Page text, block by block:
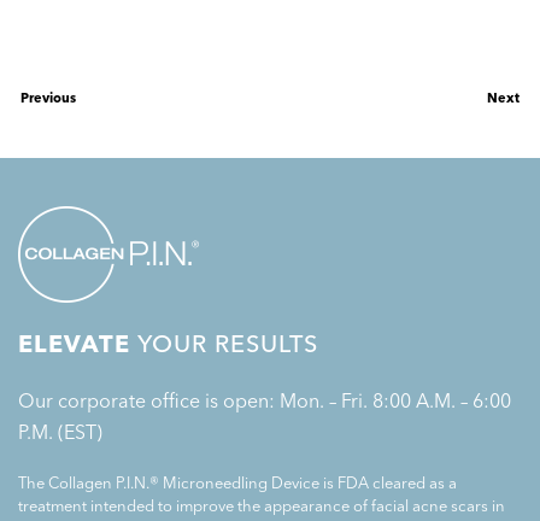
Previous Next
ELEVATE YOUR RESULTS
Our corporate office is open: Mon. – Fri. 8:00 A.M. – 6:00
P.M. (EST)
The Collagen P.I.N.® Microneedling Device is FDA cleared as a
treatment intended to improve the appearance of facial acne scars in